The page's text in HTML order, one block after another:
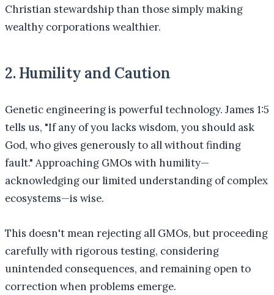
Christian stewardship than those simply making
wealthy corporations wealthier.
2. Humility and Caution
Genetic engineering is powerful technology. James 1:5
tells us, "If any of you lacks wisdom, you should ask
God, who gives generously to all without finding
fault." Approaching GMOs with humility—
acknowledging our limited understanding of complex
ecosystems—is wise.
This doesn't mean rejecting all GMOs, but proceeding
carefully with rigorous testing, considering
unintended consequences, and remaining open to
correction when problems emerge.